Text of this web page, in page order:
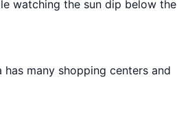
watching the sun dip below the
many shopping centers and